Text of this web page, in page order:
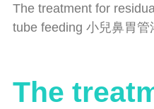
The treatment for
tube feeding 小兒鼻胃管
The